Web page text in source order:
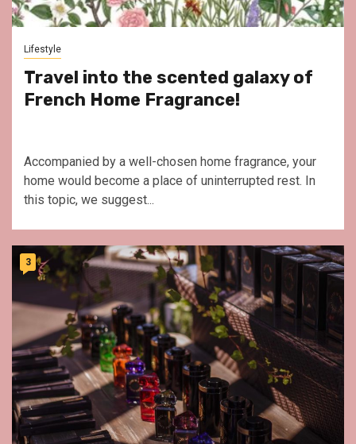
Lifestyle
Travel into the scented galaxy of
French Home Fragrance!
Accompanied by a well-chosen home fragrance, your
home would become a place of uninterrupted rest. In
this topic, we suggest...
3